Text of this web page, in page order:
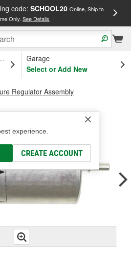
code: SCHOOL20 Online, Ship to
Only.See Details
OH
Garage
Select or Add New
experience.
CREATE ACCOUNT
Regulator Assembly